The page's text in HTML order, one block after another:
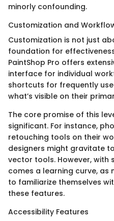
minorly confounding.
Customization and
Customization is not just
foundation for
PaintShop Pro offers
interface for individual
shortcuts for frequently
what’s visible on their
The core promise of this
significant. For instance,
retouching tools on their
designers might gravitate
vector tools. However, with
comes a learning curve, as
to familiarize themselves
these features.
Accessibility Features